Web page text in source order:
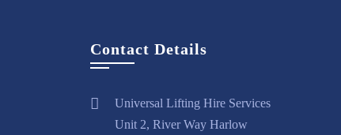
Contact Details
Universal Lifting Hire Services
Unit 2, River Way Harlow